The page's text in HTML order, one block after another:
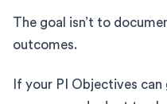
The goal isn’t to
outcomes.
If your PI Objectives